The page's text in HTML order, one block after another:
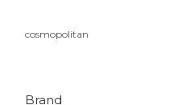
cosmopolitan
Brand